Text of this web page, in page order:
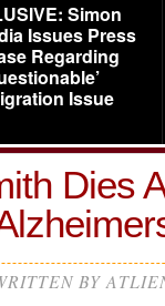
Simon
Issues Press
Regarding
Issue
Dies
BY